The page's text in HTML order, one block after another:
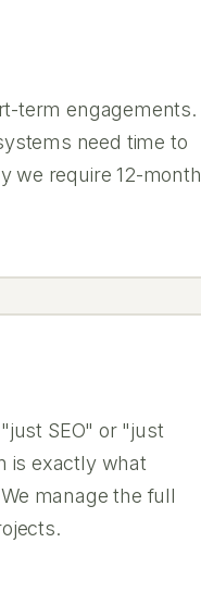
term engagements.
need time to
we require 12-month
SEO" or "just
is exactly what
manage the full